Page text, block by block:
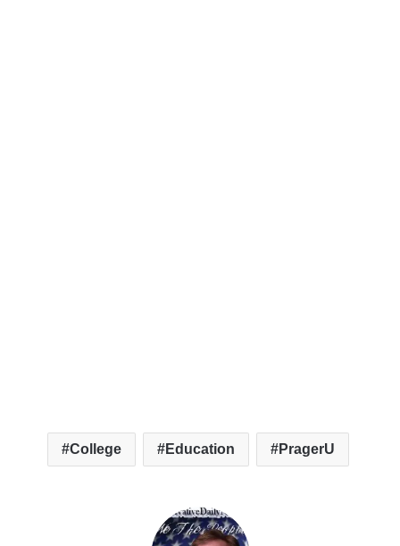
College Education PragerU